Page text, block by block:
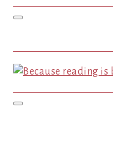
Toggle navigation
Toggle navigation